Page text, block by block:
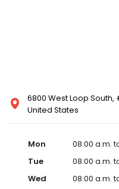
6800 West Loop South,
United States
Mon
08:00 a.m.
Tue
08:00 a.m.
Wed
08:00 a.m.